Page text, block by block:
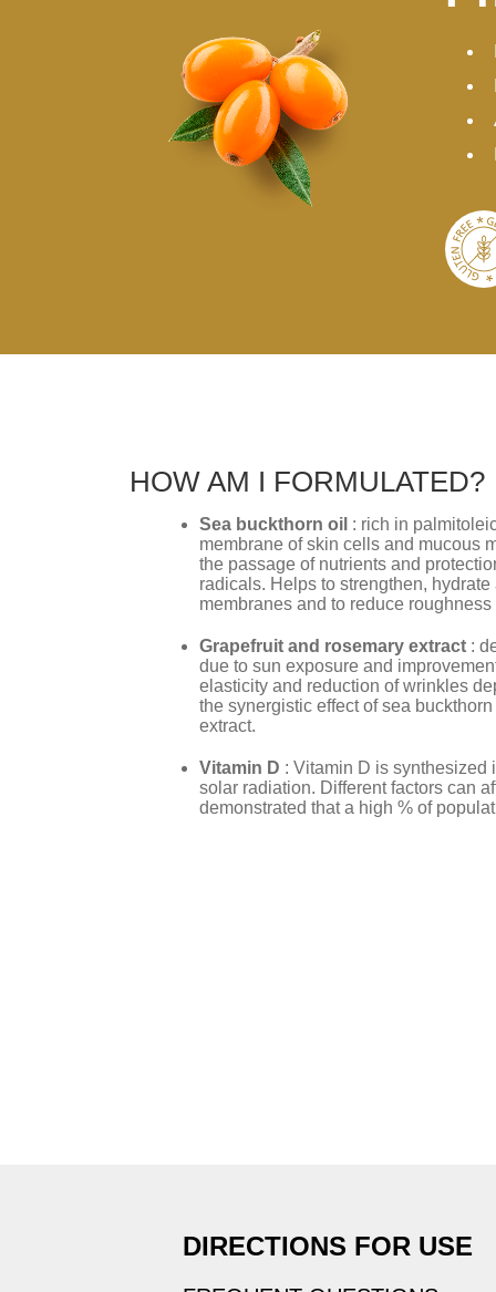
HOW AM I FORMULATED?
Sea buckthorn oil : rich in
membrane of skin cells and mucous
the passage of nutrients and
radicals. Helps to strengthen,
membranes and to reduce
Grapefruit and rosemary extract :
due to sun exposure and
elasticity and reduction of wrinkles
the synergistic effect of sea
extract.
Vitamin D : Vitamin D is synthesized
solar radiation. Different factors can
demonstrated that a high % of
DIRECTIONS FOR USE